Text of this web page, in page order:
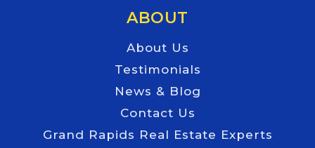
ABOUT
About Us
Testimonials
News & Blog
Contact Us
Grand Rapids Real Estate Experts